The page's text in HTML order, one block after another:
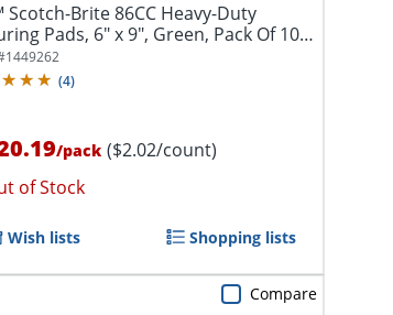
Scotch-Brite 86CC Heavy-Duty
Pads, 6" x 9", Green, Pack Of 10
1449262
(4)
/pack ($2.02/count)
of Stock
Wish lists Shopping lists
Compare